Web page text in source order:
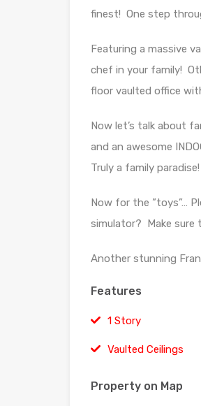
finest! One step
Featuring a massive
chef in your family!
floor vaulted office
Now let’s talk about
and an awesome
Truly a family paradise!
Now for the ”toys”…
simulator? Make sure
Another stunning
Features
1 Story
Vaulted Ceilings
Property on Map